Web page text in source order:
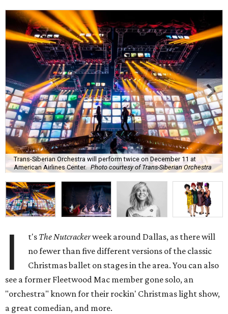
Trans-Siberian Orchestra will perform twice on December 11 at
American Airlines Center. Photo courtesy of Trans-Siberian Orchestra
I t's The Nutcrackerweek around Dallas, as there will
no fewer than five different versions of the classic
Christmas ballet on stages in the area. You can also
see a former Fleetwood Mac member gone solo, an
"orchestra" known for their rockin' Christmas light show,
a great comedian, and more.